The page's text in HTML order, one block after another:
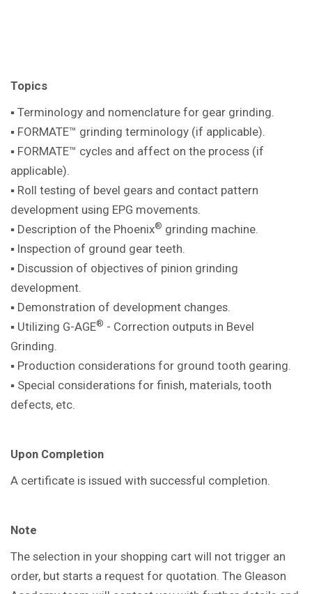
Topics
▪ Terminology and nomenclature for gear grinding.
▪ FORMATE™ grinding terminology (if applicable).
▪ FORMATE™ cycles and affect on the process (if
applicable).
▪ Roll testing of bevel gears and contact pattern
development using EPG movements.
▪ Description of the Phoenix® grinding machine
▪ Inspection of ground gear teeth.
▪ Discussion of objectives of pinion grinding
development.
▪ Demonstration of development changes.
▪ Utilizing G-AGE® - Correction outputs in Bevel
Grinding.
▪ Production considerations for ground tooth gearing.
▪ Special considerations for finish, materials, tooth
defects, etc.
Upon Completion
A certificate is issued with successful completion.
Note
The selection in your shopping cart will not trigger an
order, but starts a request for quotation. The Gleason